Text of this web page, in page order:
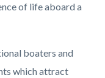
of life aboard a
boaters and
which attract